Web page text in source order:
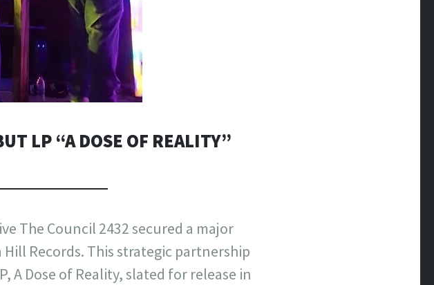
LP “A DOSE OF REALITY”
The Council 2432 secured a major
Records. This strategic partnership
A Dose of Reality, slated for release in